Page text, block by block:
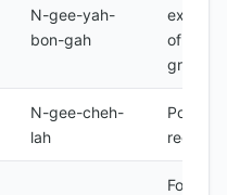
N-gee-yah-
bon-gah
of
N-gee-cheh-
lah
Polite
request
Formal